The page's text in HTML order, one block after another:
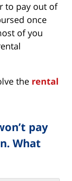
to pay out of
once
of you
the rental
pay
What